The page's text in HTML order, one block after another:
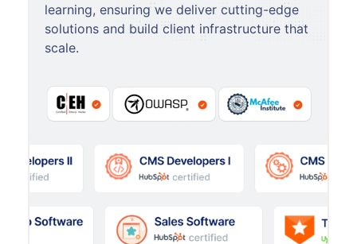
learning, ensuring we deliver cutting-edge
solutions and build client infrastructure that
scale.